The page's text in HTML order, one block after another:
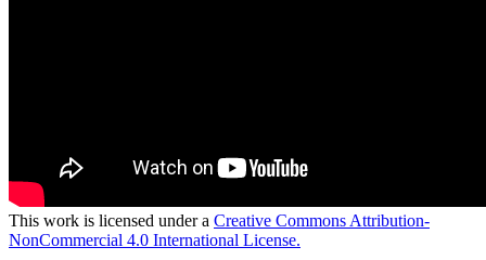
This work is licensed under a Creative Commons Attribution-
NonCommercial 4.0 International License.